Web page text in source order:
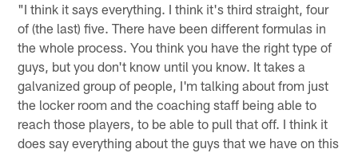
"I think it says everything. I think it's third straight, four
of (the last) five. There have been different formulas in
the whole process. You think you have the right type of
guys, but you don't know until you know. It takes a
galvanized group of people, I'm talking about from just
the locker room and the coaching staff being able to
reach those players, to be able to pull that off. I think it
does say everything about the guys that we have on this